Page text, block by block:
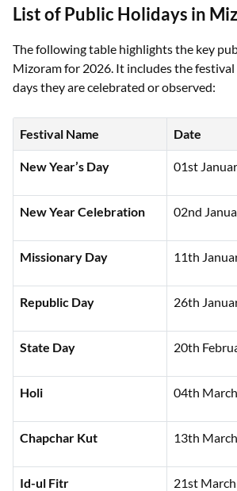
List of Public Holidays in
The following table highlights the key
Mizoram for 2026. It includes the festival
days they are celebrated or observed:
Festival Name Date
New Year’s Day 01st
New Year Celebration 02nd
Missionary Day 11th
Republic Day 26th
State Day 20th
Holi 04th March
Chapchar Kut 13th March
Id-ul Fitr 21st March